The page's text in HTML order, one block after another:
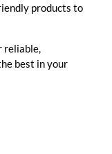
products to
reliable,
best in your